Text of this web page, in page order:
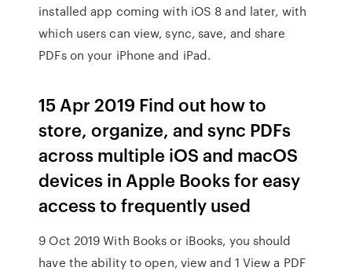
installed app coming with iOS 8 and later, with
which users can view, sync, save, and share
PDFs on your iPhone and iPad.
15 Apr 2019 Find out how to
store, organize, and sync PDFs
across multiple iOS and macOS
devices in Apple Books for easy
access to frequently used
9 Oct 2019 With Books or iBooks, you should
have the ability to open, view and 1 View a PDF